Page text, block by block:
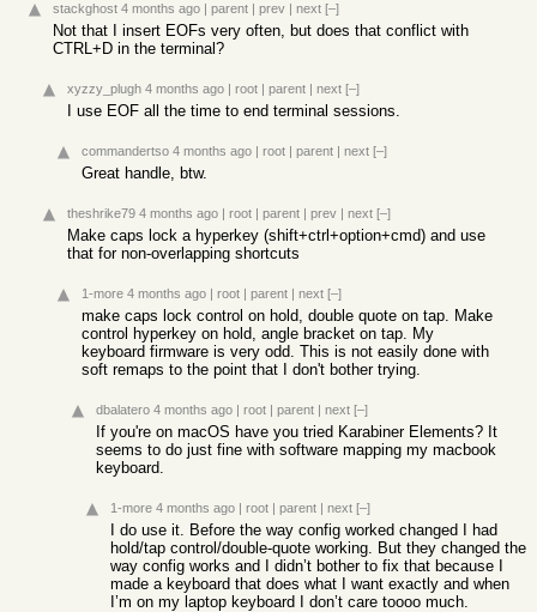
stackghost 4 months ago | parent | prev | next [–]
Not that I insert EOFs very often, but does that conflict with
CTRL+D in the terminal?
xyzzy_plugh 4 months ago | root | parent | next [–]
I use EOF all the time to end terminal sessions.
commandertso 4 months ago | root | parent | next [–]
Great handle, btw.
theshrike79 4 months ago | root | parent | prev | next [–]
Make caps lock a hyperkey (shift+ctrl+option+cmd) and use
that for non-overlapping shortcuts
1-more 4 months ago | root | parent | next [–]
make caps lock control on hold, double quote on tap. Make
control hyperkey on hold, angle bracket on tap. My
keyboard firmware is very odd. This is not easily done with
soft remaps to the point that I don't bother trying.
dbalatero 4 months ago | root | parent | next [–]
If you're on macOS have you tried Karabiner Elements? It
seems to do just fine with software mapping my macbook
keyboard.
1-more 4 months ago | root | parent | next [–]
I do use it. Before the way config worked changed I had
hold/tap control/double-quote working. But they changed the
way config works and I didn’t bother to fix that because I
made a keyboard that does what I want exactly and when
I’m on my laptop keyboard I don’t care toooo much.